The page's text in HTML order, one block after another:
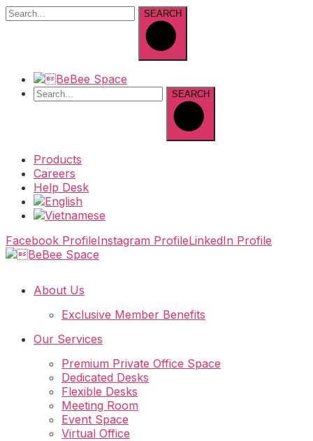
SEARCH
SEARCH
Products
Careers
Help Desk
Facebook ProfileInstagram ProfileLinkedIn Profile
About Us
Exclusive Member Benefits
Our Services
Premium Private Office Space
Dedicated Desks
Flexible Desks
Meeting Room
Event Space
Virtual Office